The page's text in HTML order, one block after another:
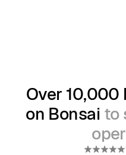
Over 10,000
on Bonsai to